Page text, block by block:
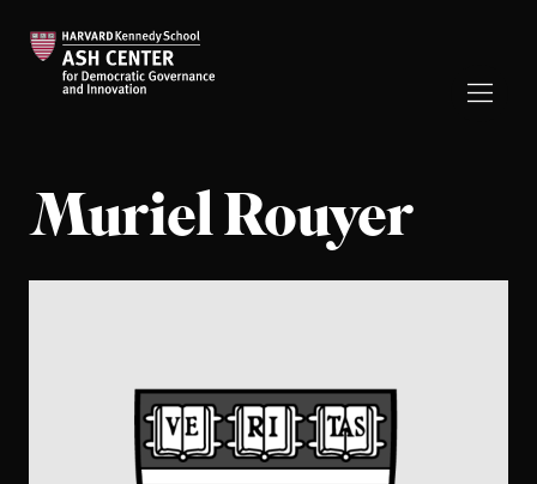
Muriel Rouyer